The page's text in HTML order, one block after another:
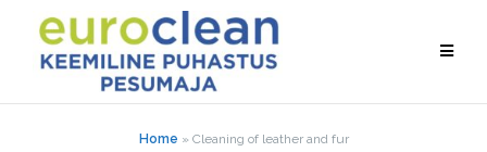
content
Home » Cleaning of leather and fur